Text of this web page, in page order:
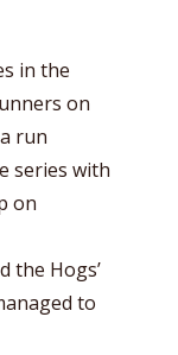
in the
on
run
series with
on
the Hogs’
to